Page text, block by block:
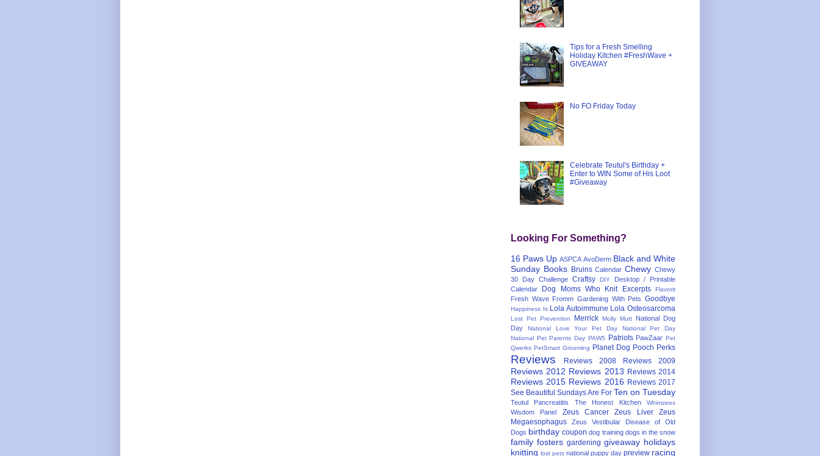
Tips for a Fresh Smelling
Holiday Kitchen #FreshWave +
GIVEAWAY
No FO Friday Today
Celebrate Teutul's Birthday +
Enter to WIN Some of His Loot
#Giveaway
Looking For Something?
16 Paws Up ASPCA AvoDerm Black and White
Sunday Books Bruins Calendar Chewy Chewy
30 Day Challenge Craftsy DIY
Desktop / Printable
Calendar
Dog Moms Who Knit Excerpts Flavorit
Fresh Wave Fromm Gardening With Pets Goodbye
Happiness Is Lola Autoimmune Lola Osteosarcoma
Lost Pet Prevention Merrick Molly Mutt
National Dog
Day
National Love Your Pet Day
National Pet Day
National Pet Parents Day PAW5 Patriots PawZaar Pet
Qwerks PetSmart Grooming Planet Dog Pooch Perks
Reviews Reviews 2008 Reviews 2009
Reviews 2012 Reviews 2013 Reviews 2014
Reviews 2015 Reviews 2016 Reviews 2017
See Beautiful Sundays Are For Ten on Tuesday
Teutul Pancreatitis The Honest Kitchen Whimzees
Wisdom Panel Zeus Cancer Zeus Liver
Zeus
Megaesophagus
Zeus Vestibular Disease of Old
Dogs birthday coupon dog training dogs in the snow
family fosters gardening giveaway holidays
knitting lost pets national puppy day preview racing